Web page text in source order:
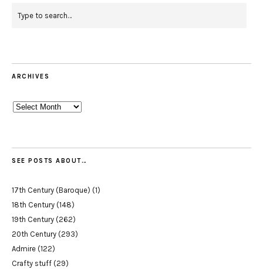
ARCHIVES
Archives
SEE POSTS ABOUT…
17th Century (Baroque) (1)
18th Century (148)
19th Century (262)
20th Century (293)
Admire (122)
Crafty stuff (29)